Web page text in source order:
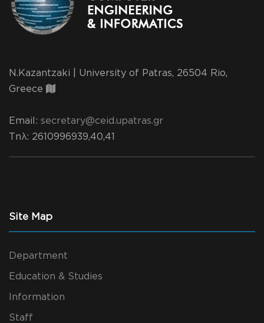
N.Kazantzaki | University of Patras, 26504 Rio,
Greece
Email: secretary@ceid.upatras.gr
Τηλ: 2610996939,40,41
Site Map
Department
Education & Studies
Information
Staff